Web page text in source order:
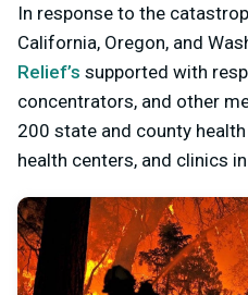
In response to the
California, Oregon, and
Relief’s supported with
concentrators, and other
200 state and county
health centers, and clinics